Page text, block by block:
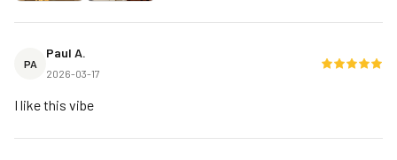
PA
Paul A.
2026-03-17
I like this vibe